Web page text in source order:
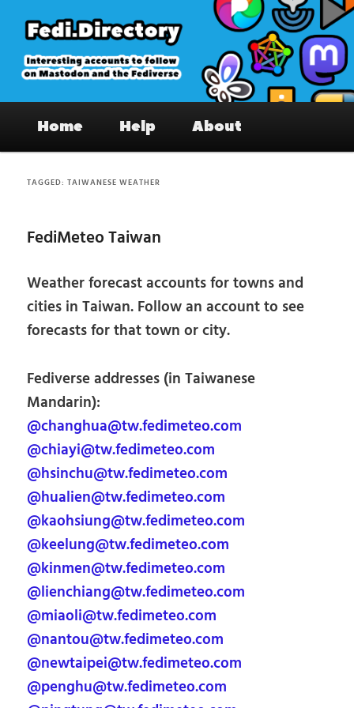
primary
content
secondary
content
Fedi.Directory – Interesting accounts
on Mastodon & the Fediverse
Home Help About
TAGGED:TAIWANESE WEATHER
FediMeteo Taiwan
Weather forecast accounts for towns and
cities in Taiwan. Follow an account to see
forecasts for that town or city.
Fediverse addresses (in Taiwanese
Mandarin):
@changhua@tw.fedimeteo.com
@chiayi@tw.fedimeteo.com
@hsinchu@tw.fedimeteo.com
@hualien@tw.fedimeteo.com
@kaohsiung@tw.fedimeteo.com
@keelung@tw.fedimeteo.com
@kinmen@tw.fedimeteo.com
@lienchiang@tw.fedimeteo.com
@miaoli@tw.fedimeteo.com
@nantou@tw.fedimeteo.com
@newtaipei@tw.fedimeteo.com
@penghu@tw.fedimeteo.com